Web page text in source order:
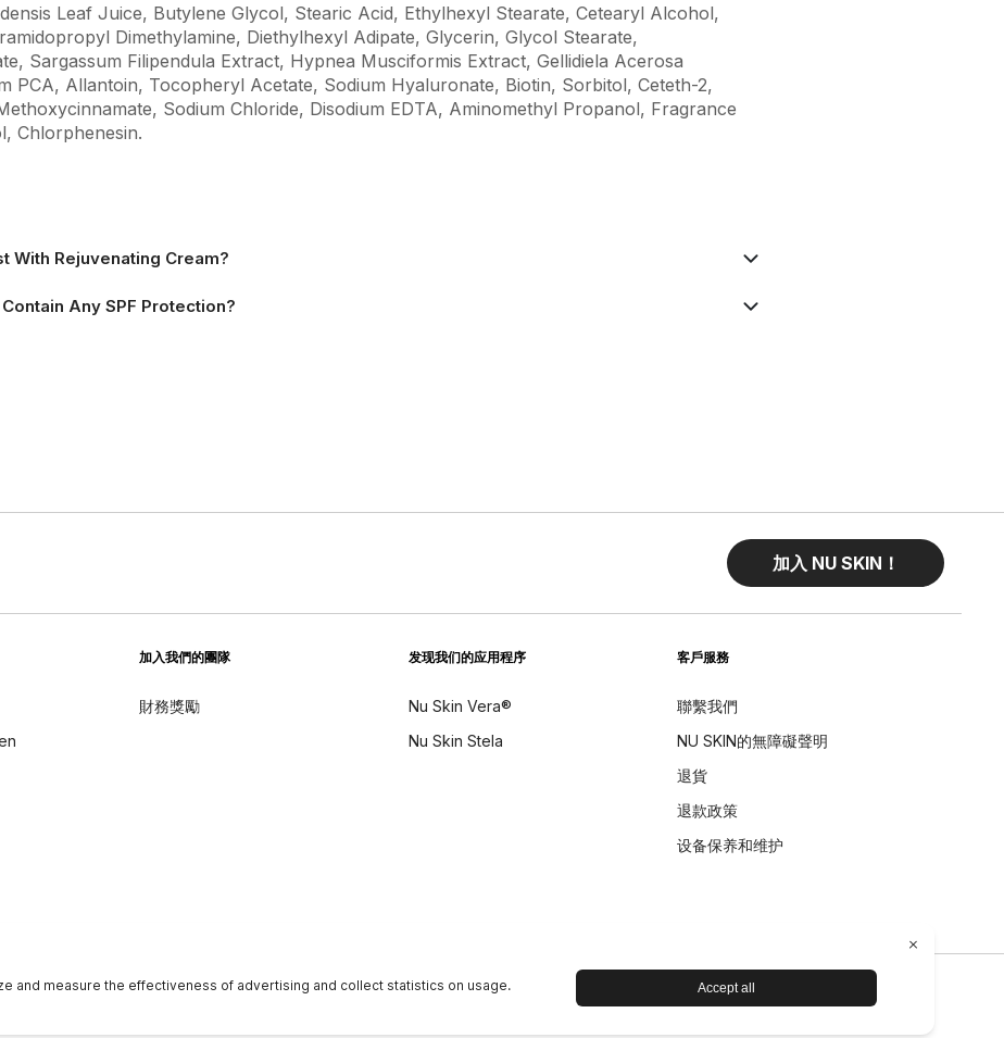
Leaf Juice, Butylene Glycol, Stearic Acid, Ethylhexyl Stearate, Cetearyl Alcohol,
Dimethylamine, Diethylhexyl Adipate, Glycerin, Glycol Stearate,
Sargassum Filipendula Extract, Hypnea Musciformis Extract, Gellidiela Acerosa
PCA, Allantoin, Tocopheryl Acetate, Sodium Hyaluronate, Biotin, Sorbitol, Ceteth-2,
Sodium Chloride, Disodium EDTA, Aminomethyl Propanol, Fragrance
Chlorphenesin.
With Rejuvenating Cream?
Any SPF Protection?
加入 NU SKIN！
加入我們的團隊
財務獎勵
发现我们的应用程序
Nu Skin Vera®
Nu Skin Stela
客戶服務
聯繫我們
NU SKIN的無障礙聲明
退貨
退款政策
设备保养和维护